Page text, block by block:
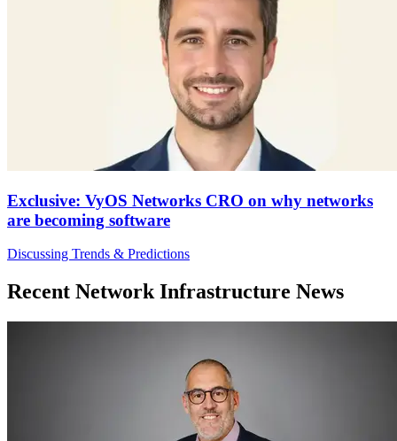
Exclusive: VyOS Networks CRO on why networks
are becoming software
Discussing Trends & Predictions
Recent Network Infrastructure News